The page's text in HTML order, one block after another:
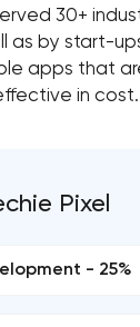
30+
as by start-
apps that
in cost.
Pixel
- 25%